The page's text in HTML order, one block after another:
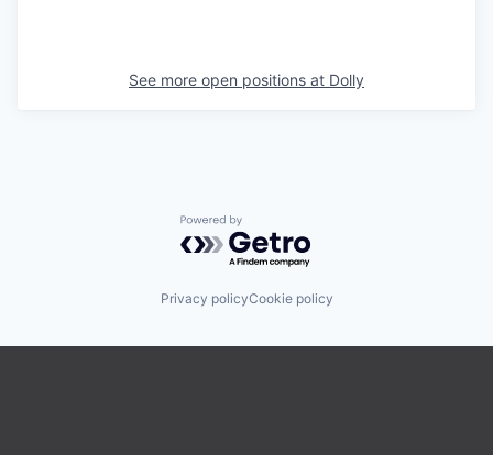
See more open positions at Dolly
Powered by Getro.com
Privacy policyCookie policy